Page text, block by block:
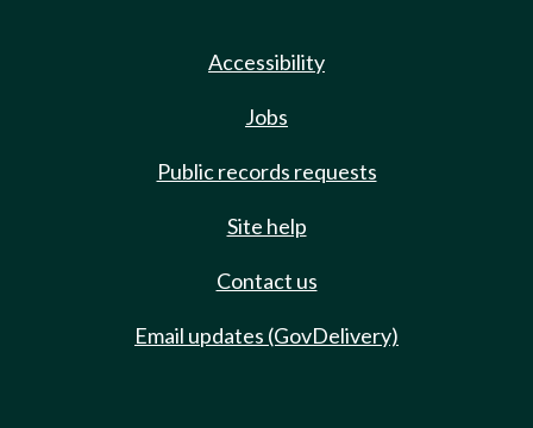
Accessibility
Jobs
Public records requests
Site help
Contact us
Email updates (GovDelivery)